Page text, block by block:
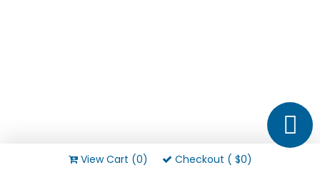
View Cart (0) Checkout ( $0)